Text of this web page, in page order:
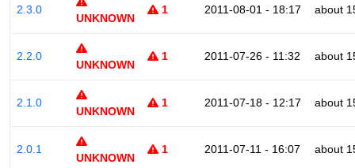
2.3.0
UNKNOWN
1 2011-08-01 - 18:17 about
2.2.0
UNKNOWN
1 2011-07-26 - 11:32 about
2.1.0
UNKNOWN
1 2011-07-18 - 12:17 about
2.0.1
UNKNOWN
1 2011-07-11 - 16:07 about